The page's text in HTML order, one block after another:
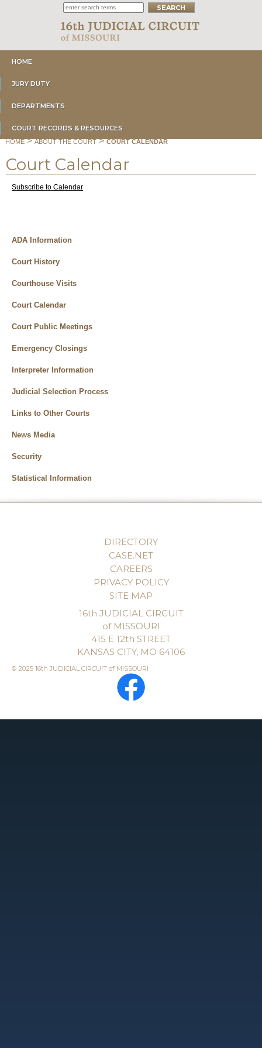
HOME
JURY DUTY
DEPARTMENTS
COURT RECORDS & RESOURCES
HOME>ABOUT THE COURT>COURT CALENDAR
Court Calendar
Subscribe to Calendar
ADA Information
Court History
Courthouse Visits
Court Calendar
Court Public Meetings
Emergency Closings
Interpreter Information
Judicial Selection Process
Links to Other Courts
News Media
Security
Statistical Information
DIRECTORY
CASE.NET
CAREERS
PRIVACY POLICY
SITE MAP
16th JUDICIAL CIRCUIT
of MISSOURI
415 E 12th STREET
KANSAS CITY, MO 64106
© 2025 16th JUDICIAL CIRCUIT of MISSOURI